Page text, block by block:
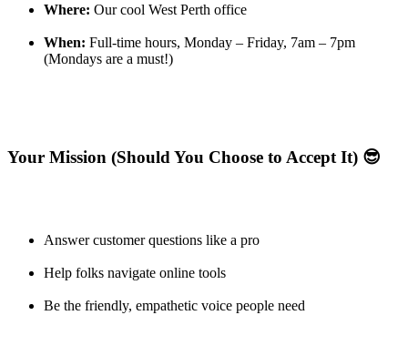
Where: Our cool West Perth office
When: Full-time hours, Monday – Friday, 7am – 7pm
(Mondays are a must!)
Your Mission (Should You Choose to Accept It) 😎
Answer customer questions like a pro
Help folks navigate online tools
Be the friendly, empathetic voice people need